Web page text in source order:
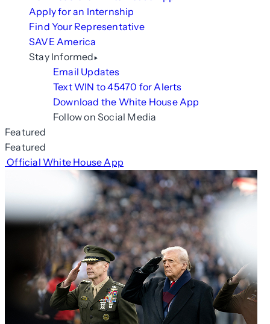
Apply for an Internship
Find Your Representative
SAVE America
Stay Informed
Email Updates
Text WIN to 45470 for Alerts
Download the White House App
Follow on Social Media
Featured
Featured
Official White House App